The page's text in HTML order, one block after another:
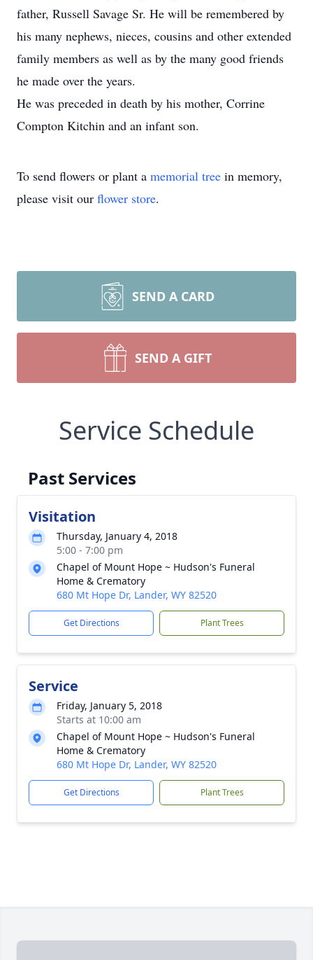
father, Russell Savage Sr. He will be remembered by
his many nephews, nieces, cousins and other extended
family members as well as by the many good friends
he made over the years.
He was preceded in death by his mother, Corrine
Compton Kitchin and an infant son.
To send flowers or plant a memorial tree in memory,
please visit our flower store.
SEND A CARD
SEND A GIFT
Service Schedule
Past Services
Visitation
Thursday, January 4, 2018
5:00 - 7:00 pm
Chapel of Mount Hope ~ Hudson's Funeral
Home & Crematory
680 Mt Hope Dr, Lander, WY 82520
Get Directions Plant Trees
Service
Friday, January 5, 2018
Starts at 10:00 am
Chapel of Mount Hope ~ Hudson's Funeral
Home & Crematory
680 Mt Hope Dr, Lander, WY 82520
Get Directions Plant Trees